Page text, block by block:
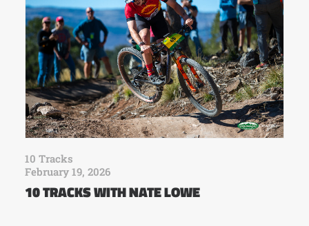
10 Tracks
February 19, 2026
10 TRACKS WITH NATE LOWE